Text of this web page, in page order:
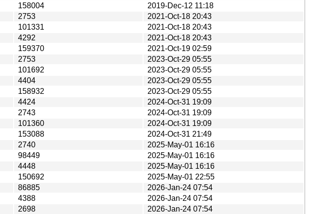
158004
2019-Dec-12 11:18
2753
2021-Oct-18 20:43
101331
2021-Oct-18 20:43
4292
2021-Oct-18 20:43
159370
2021-Oct-19 02:59
2753
2023-Oct-29 05:55
101692
2023-Oct-29 05:55
4404
2023-Oct-29 05:55
158932
2023-Oct-29 05:55
4424
2024-Oct-31 19:09
2743
2024-Oct-31 19:09
101360
2024-Oct-31 19:09
153088
2024-Oct-31 21:49
2740
2025-May-01 16:16
98449
2025-May-01 16:16
4448
2025-May-01 16:16
150692
2025-May-01 22:55
86885
2026-Jan-24 07:54
4388
2026-Jan-24 07:54
2698 2026-Jan-24 07:54